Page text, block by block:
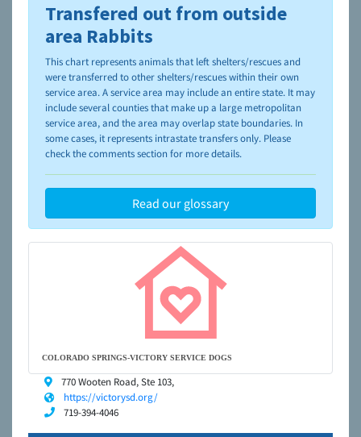
To learn more about shelters and rescues and adoption,
please visit theNAIA Dog Finder’s Guide
Transfered out from outside
area Rabbits
This chart represents animals that left shelters/rescues and
were transferred to other shelters/rescues within their own
service area. A service area may include an entire state. It may
include several counties that make up a large metropolitan
service area, and the area may overlap state boundaries. In
some cases, it represents intrastate transfers only. Please
check the comments section for more details.
Read our glossary
COLORADO SPRINGS-VICTORY SERVICE DOGS
770 Wooten Road, Ste 103,
https://victorysd.org/
719-394-4046